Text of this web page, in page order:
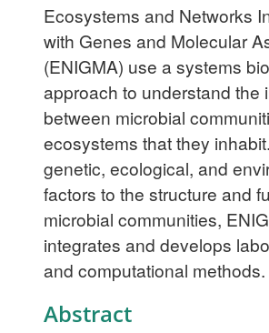
Ecosystems and Networks
with Genes and Molecular
(ENIGMA) use a systems
approach to understand the
between microbial
ecosystems that they
genetic, ecological, and
factors to the structure and
microbial communities,
integrates and develops
and computational methods.
Abstract